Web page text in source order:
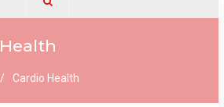
Cardio Health